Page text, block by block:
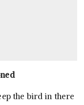
the bird in there